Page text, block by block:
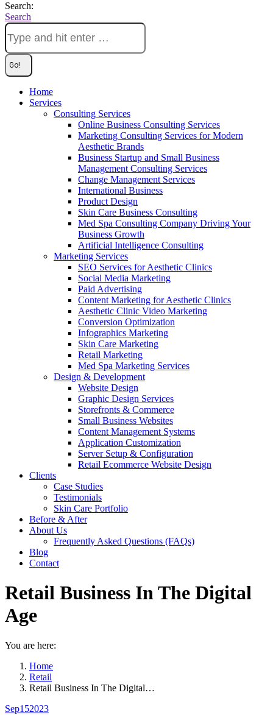
Search:
Search
Home
Services
Consulting Services
Online Business Consulting Services
Marketing Consulting Services for Modern
Aesthetic Brands
Business Startup and Small Business
Management Consulting Services
Change Management Services
International Business
Product Design
Skin Care Business Consulting
Med Spa Consulting Company Driving Your
Business Growth
Artificial Intelligence Consulting
Marketing Services
SEO Services for Aesthetic Clinics
Social Media Marketing
Paid Advertising
Content Marketing for Aesthetic Clinics
Aesthetic Clinic Video Marketing
Conversion Optimization
Infographics Marketing
Skin Care Marketing
Retail Marketing
Med Spa Marketing Services
Design & Development
Website Design
Graphic Design Services
Storefronts & Commerce
Small Business Websites
Content Management Systems
Application Customization
Server Setup & Configuration
Retail Ecommerce Website Design
Clients
Case Studies
Testimonials
Skin Care Portfolio
Before & After
About Us
Frequently Asked Questions (FAQs)
Blog
Contact
Retail Business In The Digital
Age
You are here:
Home
Retail
Retail Business In The Digital…
Sep152023